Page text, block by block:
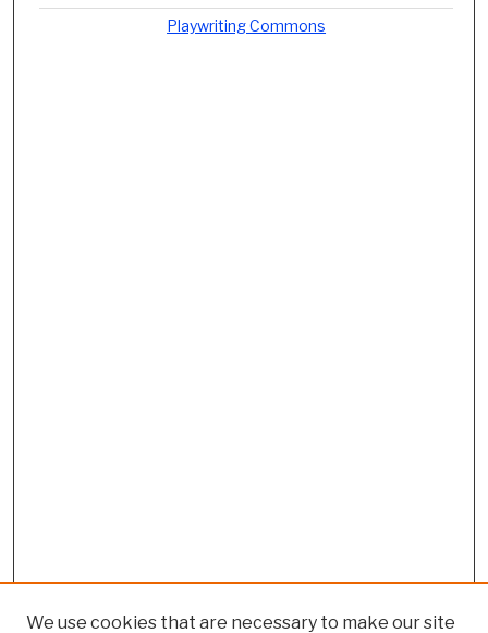
Playwriting Commons
We use cookies that are necessary to make our site